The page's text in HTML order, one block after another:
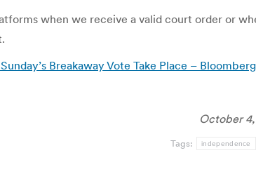
when we receive a valid court order or
Breakaway Vote Take Place – Bloomberg
October 4,
Tags: independence